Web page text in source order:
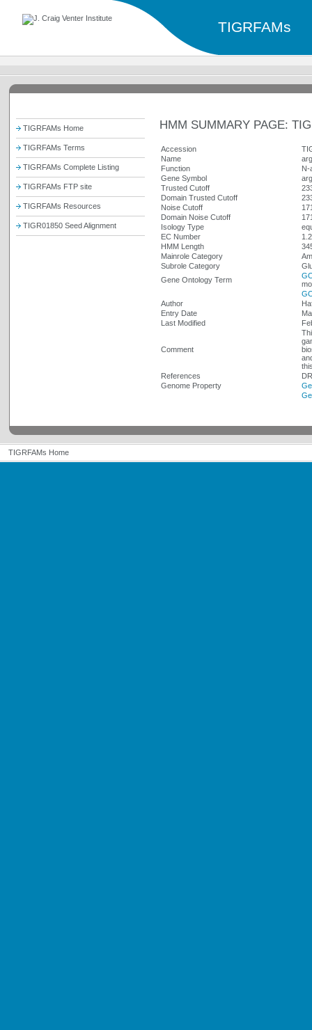
TIGRFAMs
TIGRFAMs Home
TIGRFAMs Terms
TIGRFAMs Complete Listing
TIGRFAMs FTP site
TIGRFAMs Resources
TIGR01850 Seed Alignment
HMM SUMMARY PAGE:
Accession
Name
Function
N-
Gene Symbol
Trusted Cutoff
Domain Trusted Cutoff
Noise Cutoff
Domain Noise Cutoff
Isology Type
EC Number
HMM Length
Mainrole Category
Subrole Category
Gene Ontology Term
Author
Entry Date
Last Modified
Comment
References
Genome Property
TIGRFAMs Home